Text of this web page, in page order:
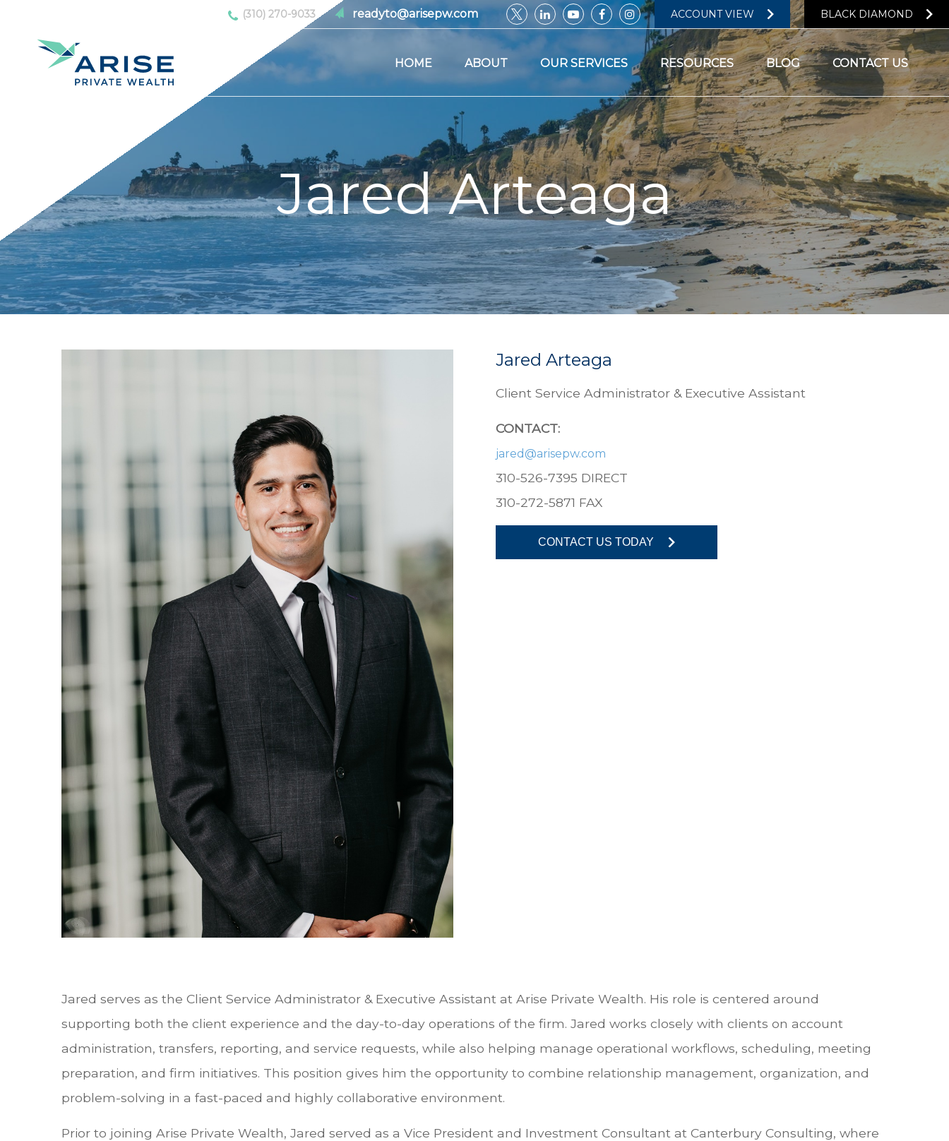
(310) 270-9033 readyto@arisepw.com ACCOUNT VIEW BLACK DIAMOND
HOME ABOUT OUR SERVICES RESOURCES BLOG CONTACT US
Jared Arteaga
Jared Arteaga
Client Service Administrator & Executive Assistant
CONTACT:
jared@arisepw.com
310-526-7395 DIRECT
310-272-5871 FAX
CONTACT US TODAY
Jared serves as the Client Service Administrator & Executive Assistant at Arise Private Wealth. His role is centered around
supporting both the client experience and the day-to-day operations of the firm. Jared works closely with clients on account
administration, transfers, reporting, and service requests, while also helping manage operational workflows, scheduling, meeting
preparation, and firm initiatives. This position gives him the opportunity to combine relationship management, organization, and
problem-solving in a fast-paced and highly collaborative environment.
Prior to joining Arise Private Wealth, Jared served as a Vice President and Investment Consultant at Canterbury Consulting, where